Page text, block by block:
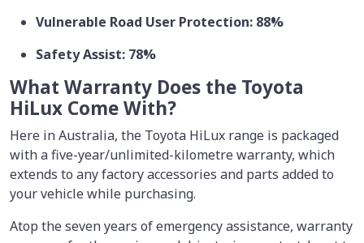
Vulnerable Road User Protection: 88%
Safety Assist: 78%
What Warranty Does the Toyota
HiLux Come With?
Here in Australia, the Toyota HiLux range is packaged
with a five-year/unlimited-kilometre warranty, which
extends to any factory accessories and parts added to
your vehicle while purchasing.
Atop the seven years of emergency assistance, warranty